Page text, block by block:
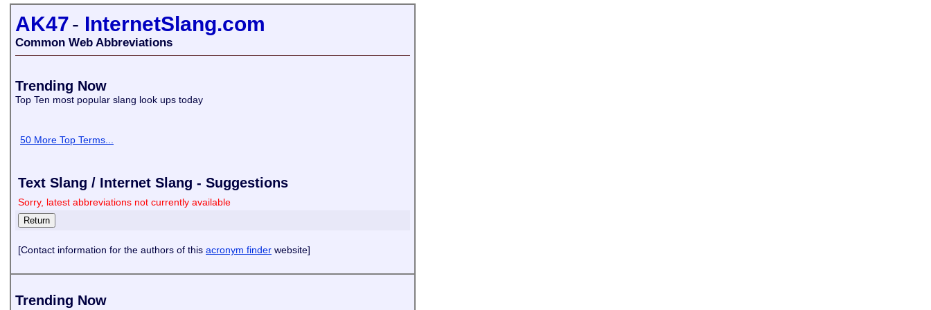
AK47- InternetSlang.com
Common Web Abbreviations
Trending Now
Top Ten most popular slang look ups today
50 More Top Terms...
Text Slang / Internet Slang - Suggestions
Sorry, latest abbreviations not currently available
[Contact information for the authors of this acronym finder website]
Trending Now